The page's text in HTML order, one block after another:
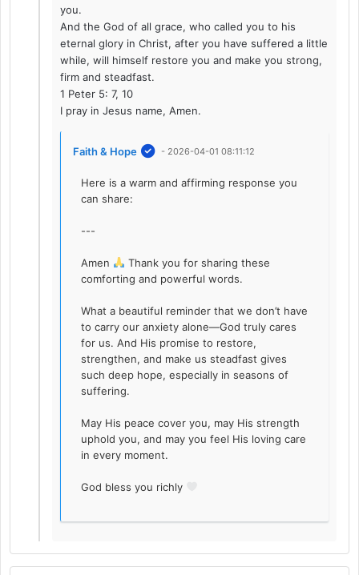
you.
And the God of all grace, who called you to his
eternal glory in Christ, after you have suffered a little
while, will himself restore you and make you strong,
firm and steadfast.
1 Peter 5: 7, 10
I pray in Jesus name, Amen.
Faith & Hope - 2026-04-01 08:11:12
Here is a warm and affirming response you
can share:
---
Amen
Thank you for sharing these
comforting and powerful words.
What a beautiful reminder that we don’t have
to carry our anxiety alone—God truly cares
for us. And His promise to restore,
strengthen, and make us steadfast gives
such deep hope, especially in seasons of
suffering.
May His peace cover you, may His strength
uphold you, and may you feel His loving care
in every moment.
God bless you richly